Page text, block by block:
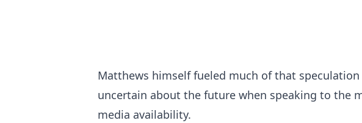
Matthews himself fueled much of that
uncertain about the future when speaking to the
media availability.